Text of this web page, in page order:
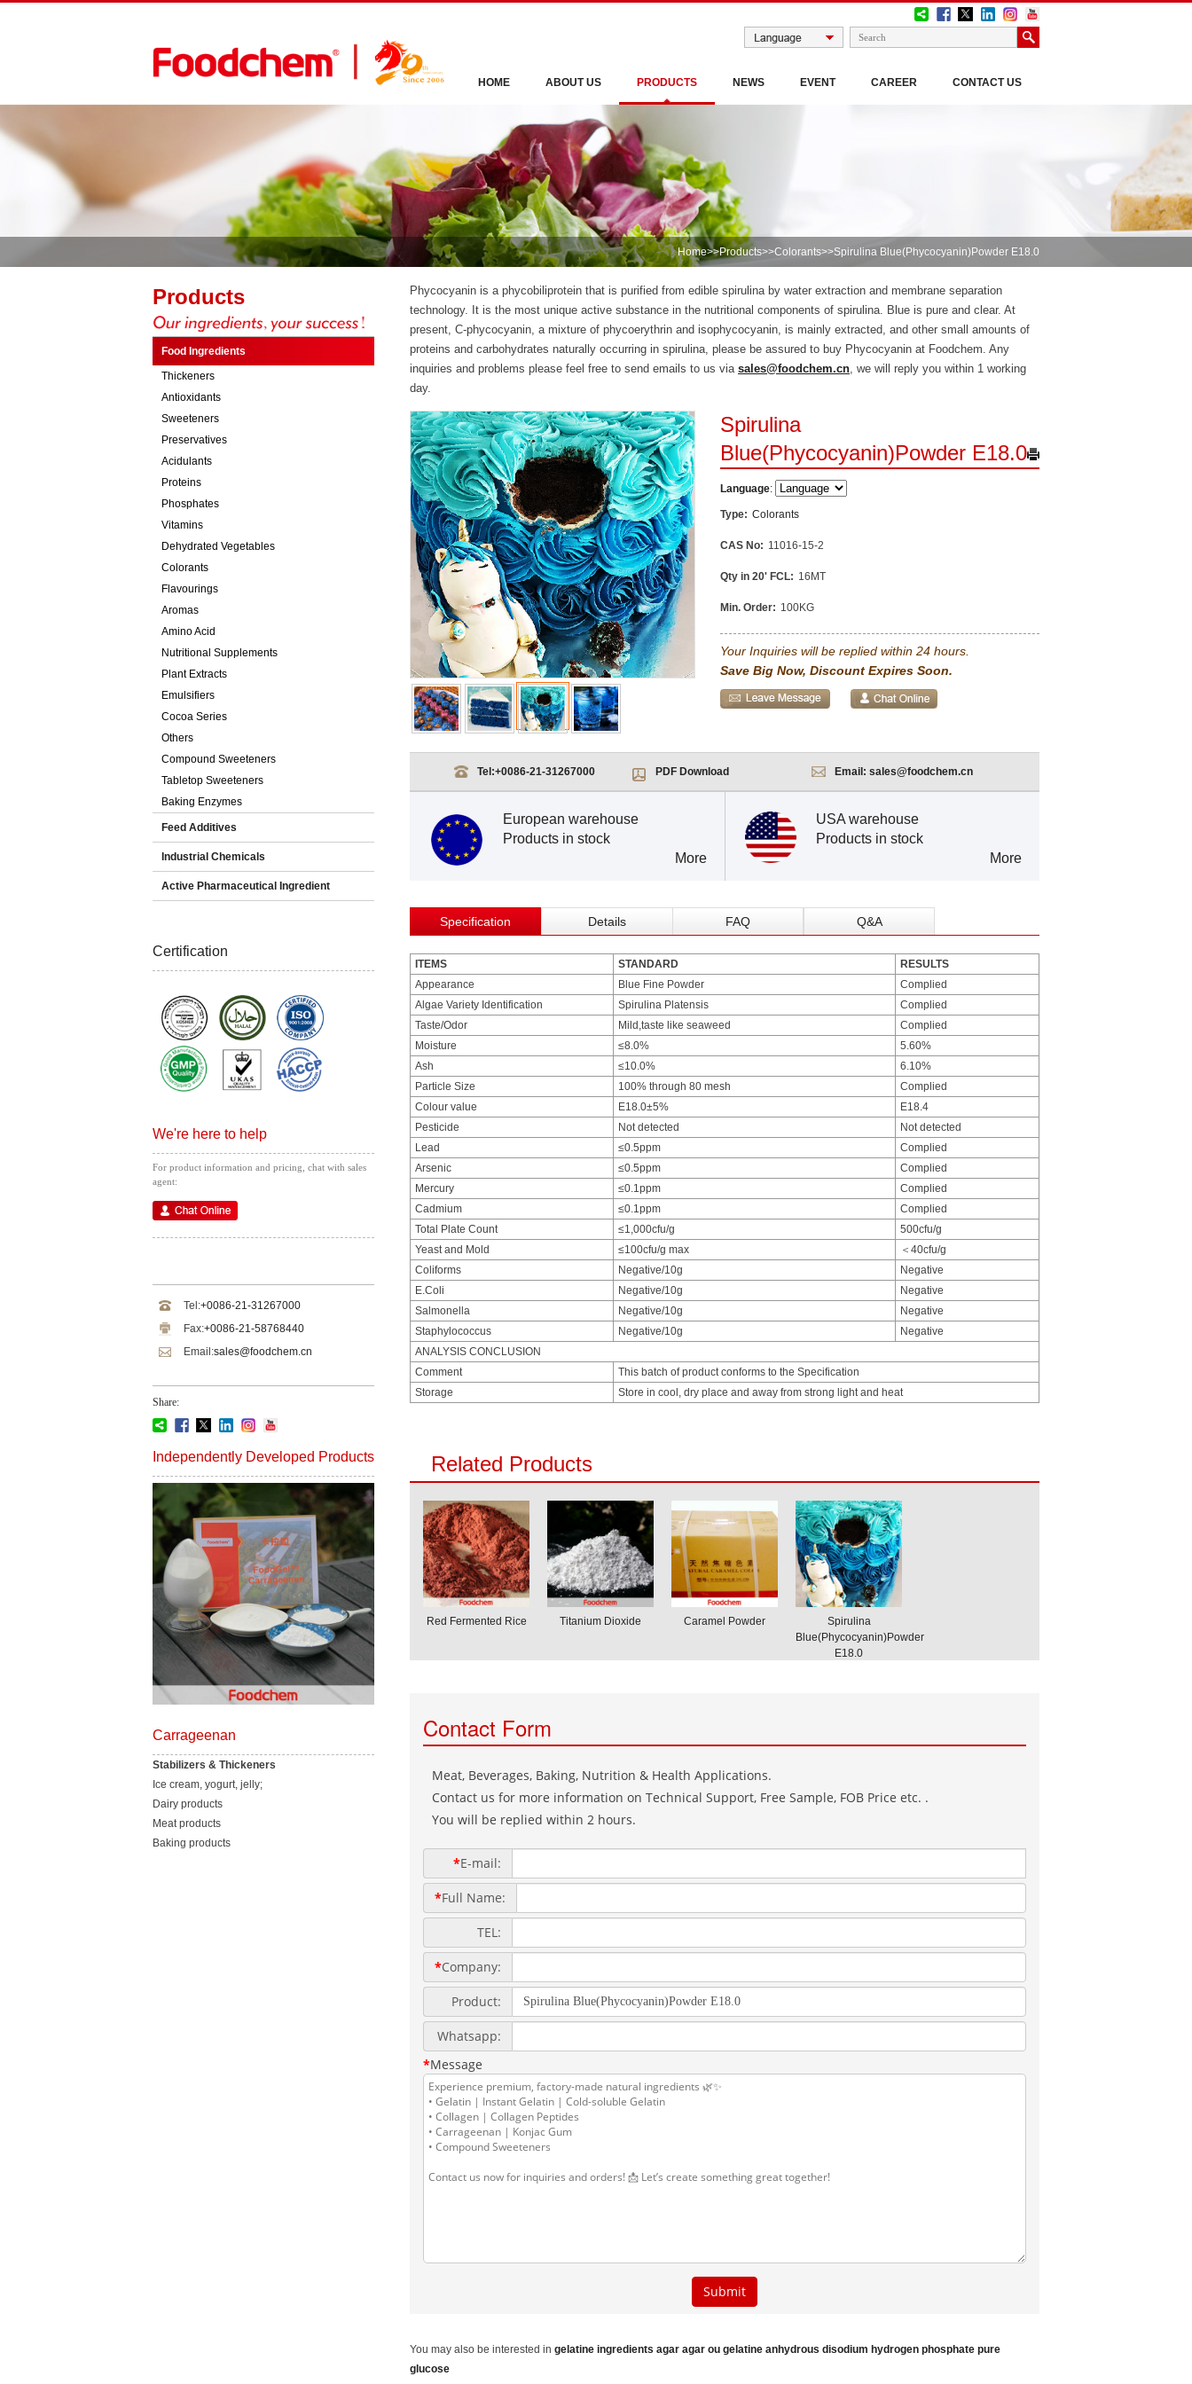
HOME ABOUT US PRODUCTS NEWS EVENT CAREER CONTACT US
Home>>Products>>Colorants>>Spirulina Blue(Phycocyanin)Powder E18.0
Products
Food Ingredients
Thickeners
Antioxidants
Sweeteners
Preservatives
Acidulants
Proteins
Phosphates
Vitamins
Dehydrated Vegetables
Colorants
Flavourings
Aromas
Amino Acid
Nutritional Supplements
Plant Extracts
Emulsifiers
Cocoa Series
Others
Compound Sweeteners
Tabletop Sweeteners
Baking Enzymes
Feed Additives
Industrial Chemicals
Active Pharmaceutical Ingredient
Certification
We're here to help
For product information and pricing, chat with sales
agent:
Tel:+0086-21-31267000
Fax:+0086-21-58768440
Email:sales@foodchem.cn
Share:
Independently Developed Products
Carrageenan
Stabilizers & Thickeners
Ice cream, yogurt, jelly;
Dairy products
Meat products
Baking products
Phycocyanin is a phycobiliprotein that is purified from edible spirulina by water extraction and membrane separation
technology. It is the most unique active substance in the nutritional components of spirulina. Blue is pure and clear. At
present, C-phycocyanin, a mixture of phycoerythrin and isophycocyanin, is mainly extracted, and other small amounts of
proteins and carbohydrates naturally occurring in spirulina, please be assured to buy Phycocyanin at Foodchem. Any
inquiries and problems please feel free to send emails to us via sales@foodchem.cn, we will reply you within 1 working
day.
Spirulina
Blue(Phycocyanin)Powder E18.0
Language:
Type: Colorants
CAS No: 11016-15-2
Qty in 20' FCL: 16MT
Min. Order: 100KG
Your Inquiries will be replied within 24 hours.
Save Big Now, Discount Expires Soon.
Tel:+0086-21-31267000 PDF Download Email: sales@foodchem.cn
European warehouse
Products in stock
More
USA warehouse
Products in stock
More
Specification Details FAQ Q&A
ITEMS STANDARD
RESULTS
Appearance
Blue Fine Powder
Complied
Algae Variety Identification
Spirulina Platensis
Complied
Taste/Odor
Mild,taste like seaweed
Complied
Moisture
≤8.0%
5.60%
Ash
≤10.0%
6.10%
Particle Size
100% through 80 mesh
Complied
Colour value
E18.0±5%
E18.4
Pesticide
Not detected
Not detected
Lead
≤0.5ppm
Complied
Arsenic
≤0.5ppm
Complied
Mercury
≤0.1ppm
Complied
Cadmium
≤0.1ppm
Complied
Total Plate Count
≤1,000cfu/g
500cfu/g
Yeast and Mold
≤100cfu/g max
＜40cfu/g
Coliforms
Negative/10g
Negative
E.Coli
Negative/10g
Negative
Salmonella
Negative/10g
Negative
Staphylococcus
Negative/10g
Negative
ANALYSIS CONCLUSION
Comment
This batch of product conforms to the Specification
Storage
Store in cool, dry place and away from strong light and heat
Related Products
Red Fermented Rice Titanium Dioxide Caramel Powder
Spirulina
Blue(Phycocyanin)Powder
E18.0
You may also be interested in gelatine ingredients agar agar ou gelatine anhydrous disodium hydrogen phosphate pure
glucose